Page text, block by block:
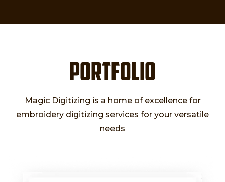
PORTFOLIO
Magic Digitizing is a home of excellence for
embroidery digitizing services for your versatile
needs